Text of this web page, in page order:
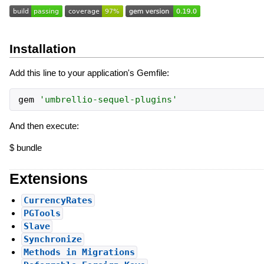
Installation
Add this line to your application's Gemfile:
gem ' umbrellio-sequel-plugins '
And then execute:
$ bundle
Extensions
CurrencyRates
PGTools
Slave
Synchronize
Methods in Migrations